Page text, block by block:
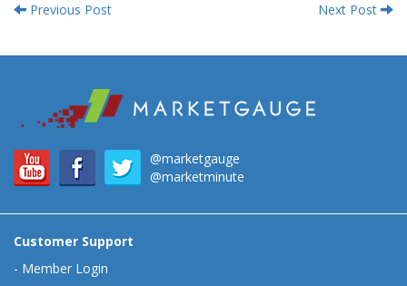
Previous Post Next Post
@marketgauge
@marketminute
Customer Support
- Member Login